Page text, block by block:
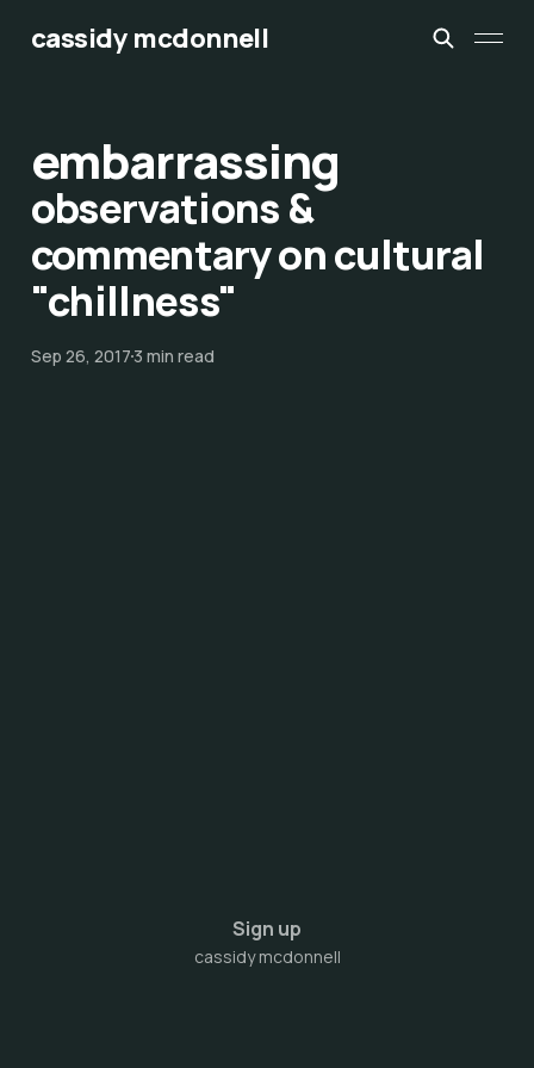
cassidy mcdonnell
embarrassing
observations &
commentary on cultural
"chillness"
Sep 26, 20173 min read
Sign up
cassidy mcdonnell